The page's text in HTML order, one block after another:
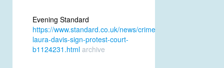
Evening Standard
https://www.standard.co.uk/news/crime/refugee-
laura-davis-sign-protest-court-
b1124231.html archive